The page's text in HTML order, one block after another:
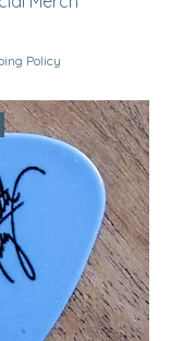
Policy